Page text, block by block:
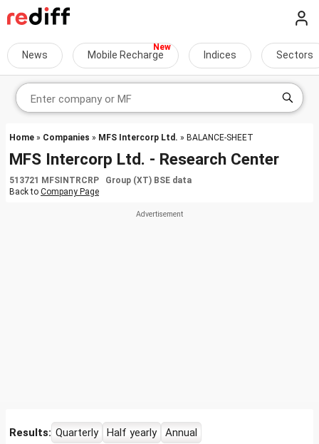
News Mobile Recharge Indices Sectors
Home » Companies » MFS Intercorp Ltd. » BALANCE-SHEET
MFS Intercorp Ltd. - Research Center
513721 MFSINTRCRP Group (XT) BSE data
Back to Company Page
Results: Quarterly Half yearly Annual